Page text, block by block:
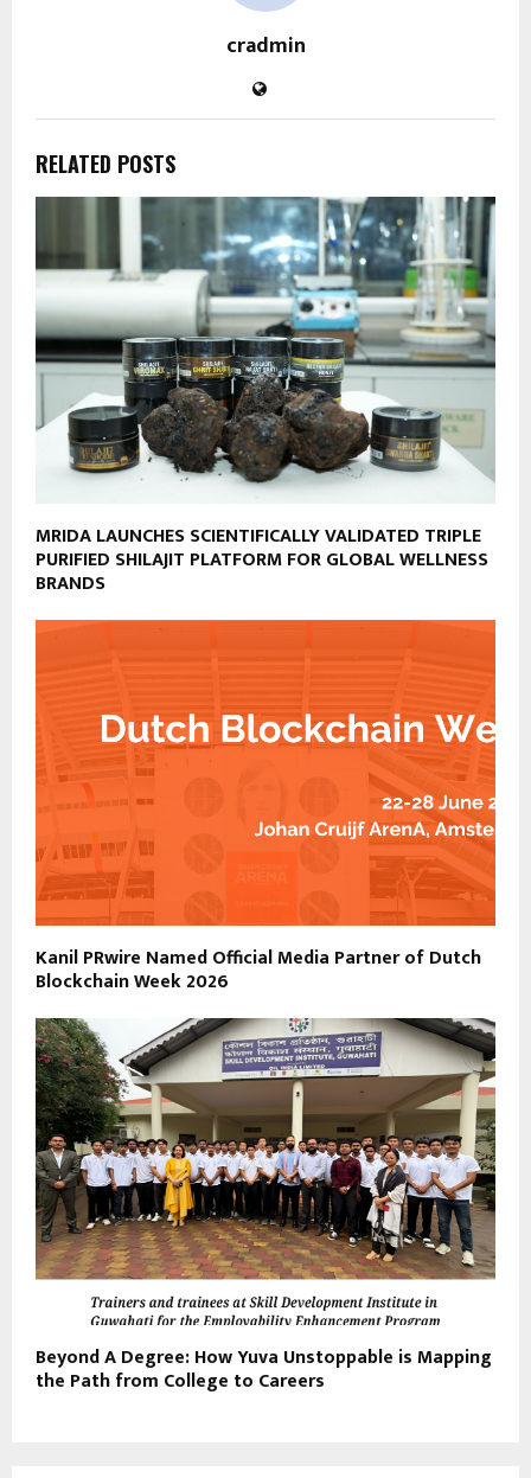
cradmin
RELATED POSTS
MRIDA LAUNCHES SCIENTIFICALLY VALIDATED TRIPLE
PURIFIED SHILAJIT PLATFORM FOR GLOBAL WELLNESS
BRANDS
Kanil PRwire Named Official Media Partner of Dutch
Blockchain Week 2026
Beyond A Degree: How Yuva Unstoppable is Mapping
the Path from College to Careers